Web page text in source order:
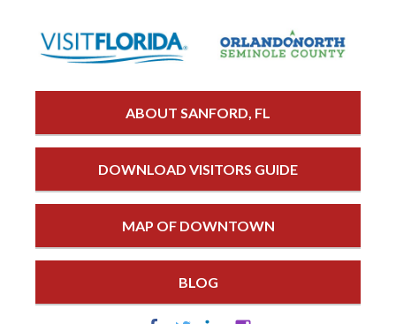
ABOUT SANFORD, FL
DOWNLOAD VISITORS GUIDE
MAP OF DOWNTOWN
BLOG